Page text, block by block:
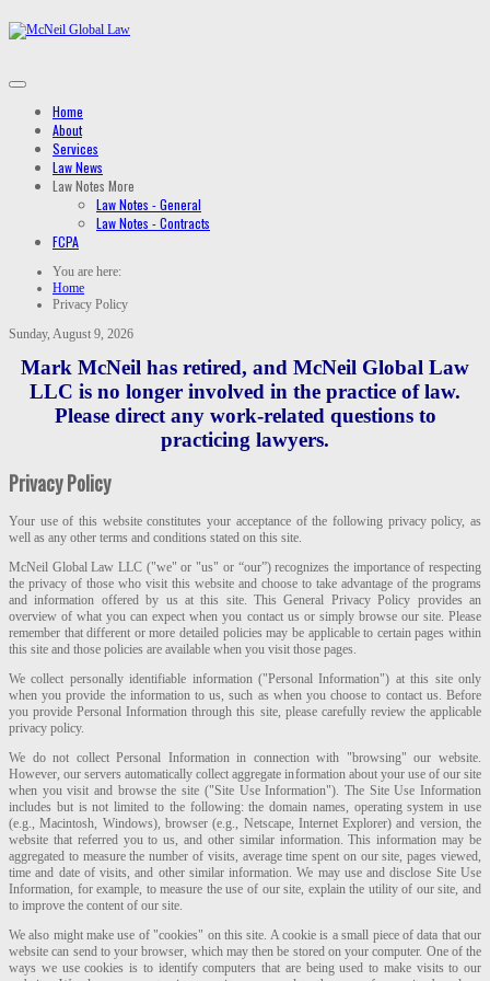
Home
About
Services
Law News
Law Notes More
Law Notes - General
Law Notes - Contracts
FCPA
You are here:
Home
Privacy Policy
Sunday, August 9, 2026
Mark McNeil has retired, and McNeil Global Law
LLC is no longer involved in the practice of law.
Please direct any work-related questions to
practicing lawyers.
Privacy Policy
Your use of this website constitutes your acceptance of the following privacy policy, as
well as any other terms and conditions stated on this site.
McNeil Global Law LLC ("we" or "us" or “our”) recognizes the importance of respecting
the privacy of those who visit this website and choose to take advantage of the programs
and information offered by us at this site. This General Privacy Policy provides an
overview of what you can expect when you contact us or simply browse our site. Please
remember that different or more detailed policies may be applicable to certain pages within
this site and those policies are available when you visit those pages.
We collect personally identifiable information ("Personal Information") at this site only
when you provide the information to us, such as when you choose to contact us. Before
you provide Personal Information through this site, please carefully review the applicable
privacy policy.
We do not collect Personal Information in connection with "browsing" our website.
However, our servers automatically collect aggregate information about your use of our site
when you visit and browse the site ("Site Use Information"). The Site Use Information
includes but is not limited to the following: the domain names, operating system in use
(e.g., Macintosh, Windows), browser (e.g., Netscape, Internet Explorer) and version, the
website that referred you to us, and other similar information. This information may be
aggregated to measure the number of visits, average time spent on our site, pages viewed,
time and date of visits, and other similar information. We may use and disclose Site Use
Information, for example, to measure the use of our site, explain the utility of our site, and
to improve the content of our site.
We also might make use of "cookies" on this site. A cookie is a small piece of data that our
website can send to your browser, which may then be stored on your computer. One of the
ways we use cookies is to identify computers that are being used to make visits to our